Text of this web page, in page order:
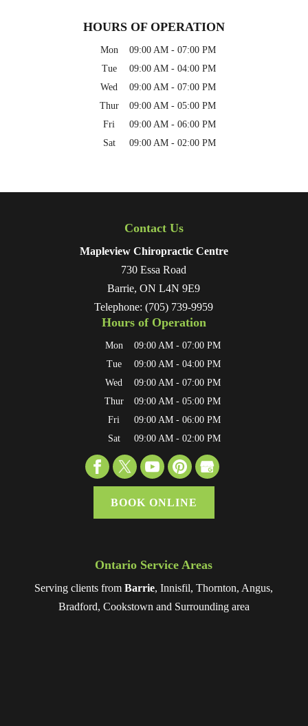
HOURS OF OPERATION
Mon 09:00 AM - 07:00 PM
Tue
09:00 AM - 04:00 PM
Wed
09:00 AM - 07:00 PM
Thur
09:00 AM - 05:00 PM
Fri
09:00 AM - 06:00 PM
Sat
09:00 AM - 02:00 PM
Contact Us
Mapleview Chiropractic Centre
730 Essa Road
Barrie,ON L4N 9E9
Telephone:(705) 739-9959
Hours of Operation
Mon 09:00 AM - 07:00 PM
Tue
09:00 AM - 04:00 PM
Wed
09:00 AM - 07:00 PM
Thur
09:00 AM - 05:00 PM
Fri
09:00 AM - 06:00 PM
Sat
09:00 AM - 02:00 PM
BOOK ONLINE
Ontario Service Areas
Serving clients fromBarrie, Innisfil, Thornton, Angus,
Bradford, Cookstown and Surrounding area